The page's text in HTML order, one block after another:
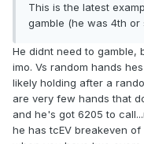
This is the latest
gamble (he was 4th
He didnt need to gamble,
imo. Vs random hands
likely holding after a
are very few hands that
and he's got 6205 to
he has tcEV breakeven